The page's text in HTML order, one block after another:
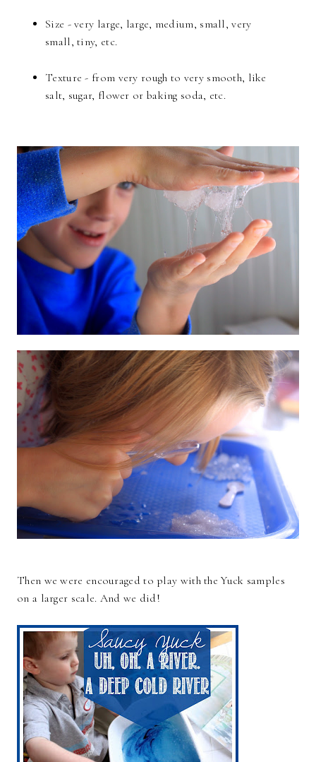
Size - very large, large, medium, small, very
small, tiny, etc.
Texture - from very rough to very smooth, like
salt, sugar, flower or baking soda, etc.
Then we were encouraged to play with the Yuck samples
on a larger scale. And we did!